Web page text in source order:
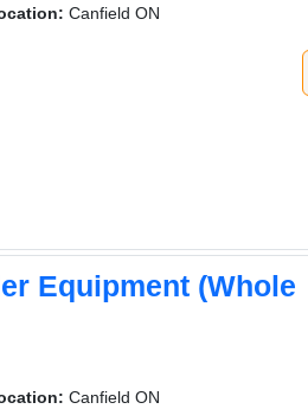
Canfield ON
Equipment (Whole
Canfield ON